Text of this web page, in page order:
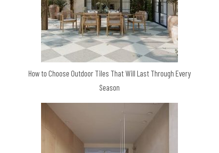
How to Choose Outdoor Tiles That Will Last Through Every
Season